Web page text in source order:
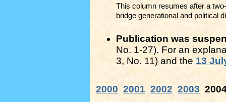
This column resumes after a
bridge generational and political
Publication was
No. 1-27). For an
3, No. 11) and the 13
2000 2001 2002 2003